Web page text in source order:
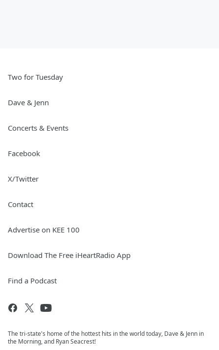
Two for Tuesday
Dave & Jenn
Concerts & Events
Facebook
X/Twitter
Contact
Advertise on KEE 100
Download The Free iHeartRadio App
Find a Podcast
The tri-state's home of the hottest hits in the world today, Dave & Jenn in
the Morning, and Ryan Seacrest!